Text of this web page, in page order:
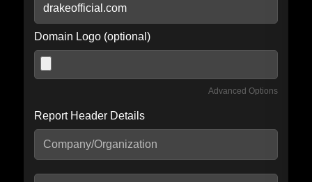
Domain Logo (optional)
Advanced Options
Include IP Host location information
seconds.
Report Header Details